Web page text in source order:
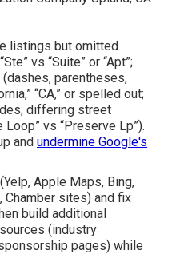
listings but omitted
vs “Suite” or “Apt”;
parentheses,
“CA,” or spelled out;
differing street
vs “Preserve Lp”).
and undermine Google's
Apple Maps, Bing,
Chamber sites) and fix
build additional
(industry
pages) while